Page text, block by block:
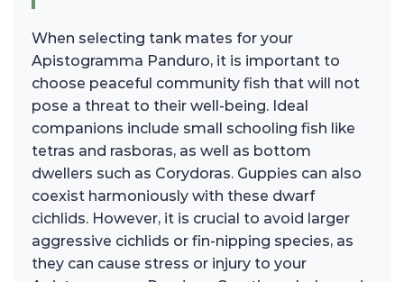
When selecting tank mates for your
Apistogramma Panduro, it is important to
choose peaceful community fish that will not
pose a threat to their well-being. Ideal
companions include small schooling fish like
tetras and rasboras, as well as bottom
dwellers such as Corydoras. Guppies can also
coexist harmoniously with these dwarf
cichlids. However, it is crucial to avoid larger
aggressive cichlids or fin-nipping species, as
they can cause stress or injury to your